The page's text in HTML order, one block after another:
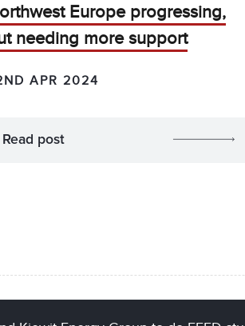
Europe progressing,
needing more support
APR 2024
Read post